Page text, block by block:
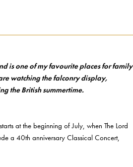
is one of my favourite places for family
watching the falconry display,
the British summertime.
at the beginning of July, when The Lord
a 40th anniversary Classical Concert,